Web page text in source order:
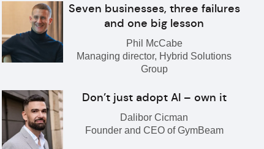
Seven businesses, three failures
and one big lesson
Phil McCabe
Managing director, Hybrid Solutions
Group
Don’t just adopt AI – own it
Dalibor Cicman
Founder and CEO of GymBeam